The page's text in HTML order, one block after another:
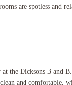
are spotless and
at the Dicksons B and
and comfortable,
Dicksons B and B. The